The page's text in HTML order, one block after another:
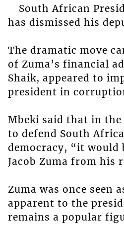
South African
has dismissed his
The dramatic move
of Zuma’s financial
Shaik, appeared to
president in
Mbeki said that in
to defend South
democracy, “it would
Jacob Zuma from his
Zuma was once seen
apparent to the
remains a popular